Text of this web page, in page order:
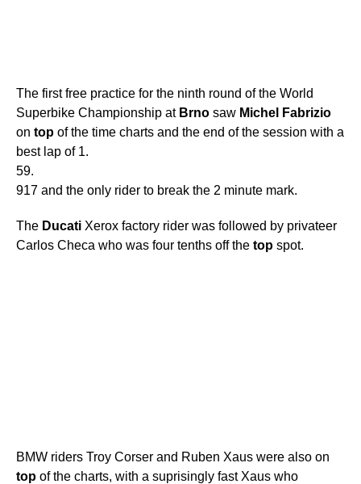
The first free practice for the ninth round of the World
Superbike Championship at Brno saw Michel
Fabrizio
on top of the time charts and the end of the session with a
best lap of 1.
59.
917 and the only rider to break the 2 minute mark.
The Ducati Xerox factory rider was followed by privateer
Carlos Checa who was four tenths off the top spot.
BMW riders Troy Corser and Ruben Xaus were also on
top of the charts, with a suprisingly fast Xaus who